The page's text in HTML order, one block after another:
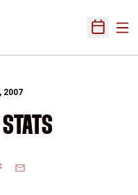
Open
2007
EMAIL